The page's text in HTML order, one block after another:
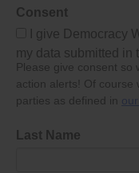
Consent
I give Democracy
my data submitted in
Please give consent so
action alerts! Of course
parties as defined in
Last Name